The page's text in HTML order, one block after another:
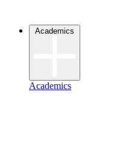
Academics
Academics